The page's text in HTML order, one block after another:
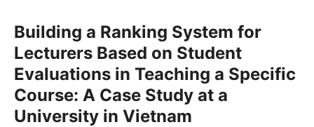
Building a Ranking System for
Lecturers Based on Student
Evaluations in Teaching a Specific
Course: A Case Study at a
University in Vietnam